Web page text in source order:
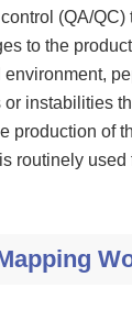
(QA/QC)
to the
environment,
instabilities
production of
routinely used